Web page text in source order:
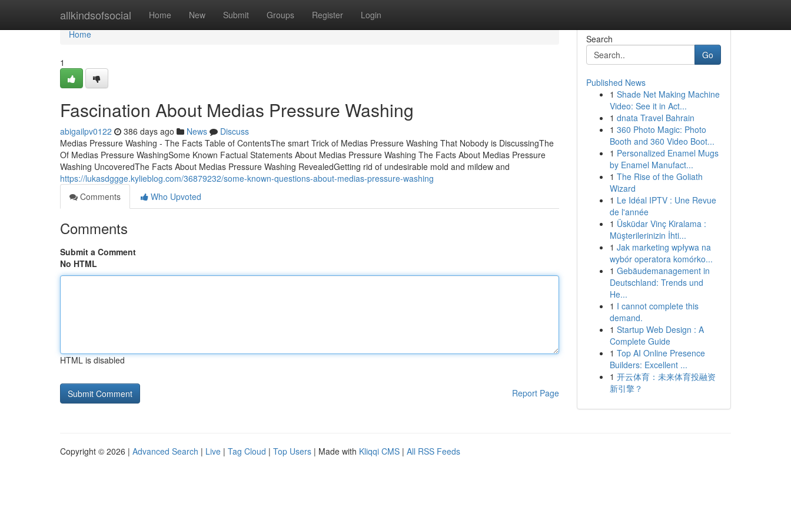
allkindsofsocial Home New Submit Groups Register Login
Home
Home
1
Fascination About Medias Pressure Washing
abigailpv0122 386 days ago News
Discuss
Medias Pressure Washing - The Facts Table of ContentsThe smart Trick of Medias Pressure Washing That Nobody is DiscussingThe
Of Medias Pressure WashingSome Known Factual Statements About Medias Pressure Washing The Facts About Medias Pressure
Washing UncoveredThe Facts About Medias Pressure Washing RevealedGetting rid of undesirable mold and mildew and
https://lukasdggge.kylieblog.com/36879232/some-known-questions-about-medias-pressure-washing
Comments
Who Upvoted
Comments
Submit a Comment
No HTML
HTML is disabled
Report Page
Search
Go
Published News
1 Shade Net Making Machine
Video: See it in Act...
1 dnata Travel Bahrain
1 360 Photo Magic: Photo
Booth and 360 Video Boot...
1 Personalized Enamel Mugs
by Enamel Manufact...
1 The Rise of the Goliath
Wizard
1 Le Idéal IPTV : Une Revue
de l'année
1 Üsküdar Vinç Kiralama :
Müşterilerinizin İhti...
1 Jak marketing wpływa na
wybór operatora komórko...
1 Gebäudemanagement in
Deutschland: Trends und
He...
1 I cannot complete this
demand.
1 Startup Web Design : A
Complete Guide
1 Top AI Online Presence
Builders: Excellent ...
1 开云体育：未来体育投融资
新引擎？
Copyright © 2026 | Advanced Search | Live | Tag Cloud | Top Users | Made with Kliqqi CMS | All RSS Feeds